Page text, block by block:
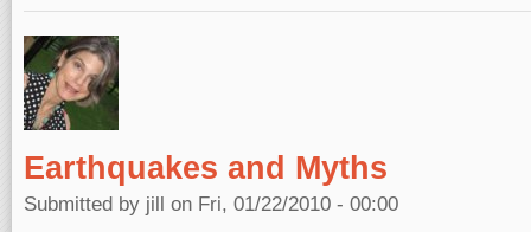
Earthquakes and Myths
Submitted by jill on Fri, 01/22/2010 - 00:00